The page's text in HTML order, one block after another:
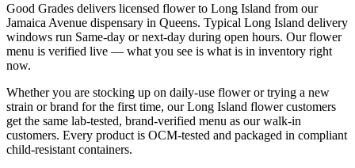
Good Grades delivers licensed flower to Long Island from our
Jamaica Avenue dispensary in Queens. Typical Long Island delivery
windows run Same-day or next-day during open hours. Our flower
menu is verified live — what you see is what is in inventory right
now.
Whether you are stocking up on daily-use flower or trying a new
strain or brand for the first time, our Long Island flower customers
get the same lab-tested, brand-verified menu as our walk-in
customers. Every product is OCM-tested and packaged in compliant
child-resistant containers.